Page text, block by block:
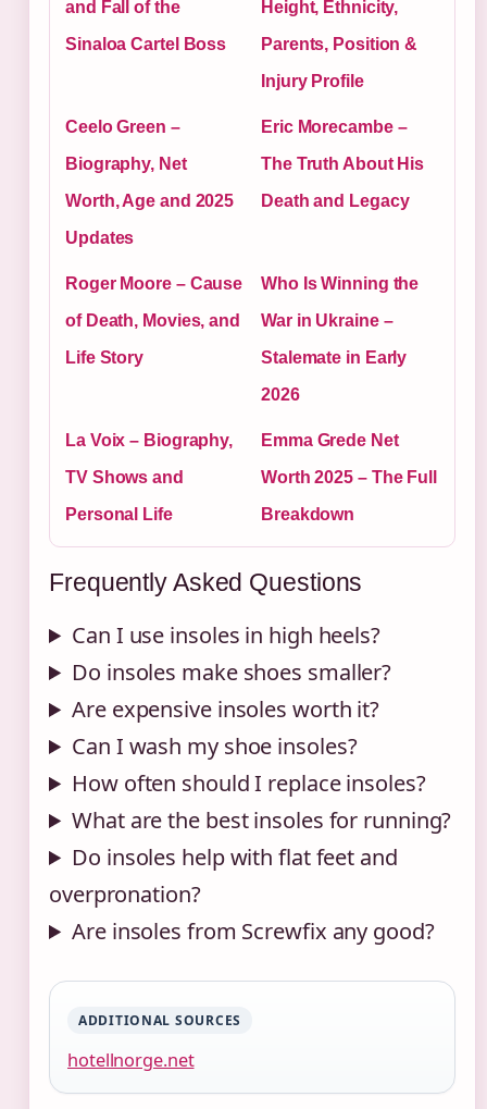
and Fall of the
Sinaloa Cartel Boss
Height, Ethnicity,
Parents, Position &
Injury Profile
Ceelo Green –
Biography, Net
Worth, Age and 2025
Updates
Eric Morecambe –
The Truth About His
Death and Legacy
Roger Moore – Cause
of Death, Movies, and
Life Story
Who Is Winning the
War in Ukraine –
Stalemate in Early
2026
La Voix – Biography,
TV Shows and
Personal Life
Emma Grede Net
Worth 2025 – The Full
Breakdown
Frequently Asked Questions
Can I use insoles in high heels?
Do insoles make shoes smaller?
Are expensive insoles worth it?
Can I wash my shoe insoles?
How often should I replace insoles?
What are the best insoles for running?
Do insoles help with flat feet and
overpronation?
Are insoles from Screwfix any good?
ADDITIONAL SOURCES
hotellnorge.net